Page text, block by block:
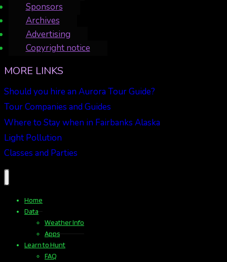
Sponsors
Archives
Advertising
Copyright notice
MORE LINKS
Should you hire an Aurora Tour Guide?
Tour Companies and Guides
Where to Stay when in Fairbanks Alaska
Light Pollution
Classes and Parties
Home
Data
Weather Info
Apps
Learn to Hunt
FAQ